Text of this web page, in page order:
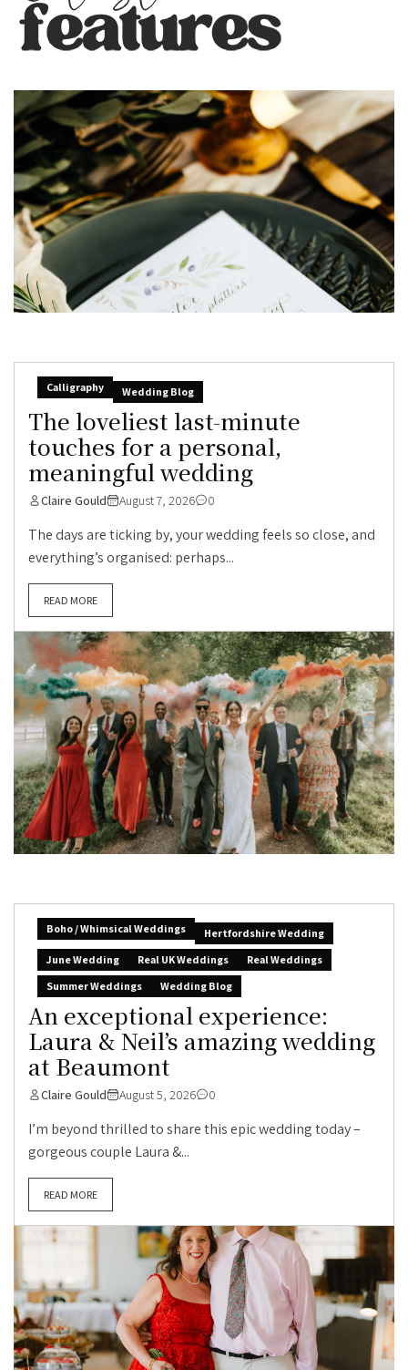
Calligraphy Wedding Blog
The loveliest last-minute
touches for a personal,
meaningful wedding
Claire Gould August 7, 2026 0
The days are ticking by, your wedding feels so close, and
everything’s organised: perhaps...
READ MORE
Boho / Whimsical Weddings
Hertfordshire Wedding
June Wedding
Real UK Weddings
Real Weddings
Summer Weddings
Wedding Blog
An exceptional experience:
Laura & Neil’s amazing wedding
at Beaumont
Claire Gould August 5, 2026 0
I’m beyond thrilled to share this epic wedding today –
gorgeous couple Laura &...
READ MORE